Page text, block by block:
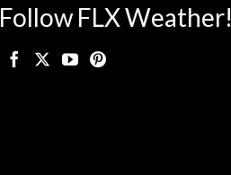
Follow FLX Weather!